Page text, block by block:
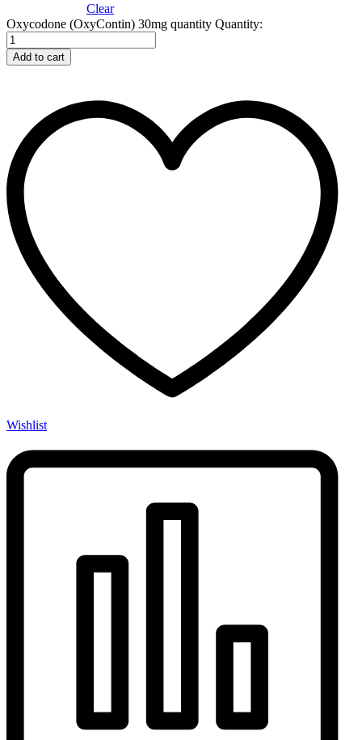
Clear
Oxycodone (OxyContin) 30mg quantity Quantity:
Add to cart
Wishlist